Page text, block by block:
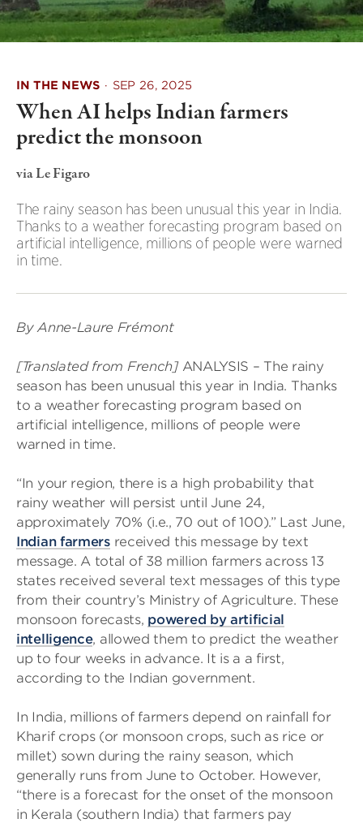
IN THE NEWS · SEP 26, 2025
When AI helps Indian farmers
predict the monsoon
via Le Figaro
The rainy season has been unusual this year in India.
Thanks to a weather forecasting program based on
artificial intelligence, millions of people were warned
in time.
By Anne-Laure Frémont
[Translated from French]ANALYSIS – The rainy
season has been unusual this year in India. Thanks
to a weather forecasting program based on
artificial intelligence, millions of people were
warned in time.
“In your region, there is a high probability that
rainy weather will persist until June 24,
approximately 70% (i.e., 70 out of 100).” Last June,
Indian farmersreceived this message by text
message. A total of 38 million farmers across 13
states received several text messages of this type
from their country’s Ministry of Agriculture. These
monsoon forecasts, powered by artificial
intelligence, allowed them to predict the weather
up to four weeks in advance. It is a a first,
according to the Indian government.
In India, millions of farmers depend on rainfall for
Kharif crops (or monsoon crops, such as rice or
millet) sown during the rainy season, which
generally runs from June to October. However,
“there is a forecast for the onset of the monsoon
in Kerala (southern India) that farmers pay